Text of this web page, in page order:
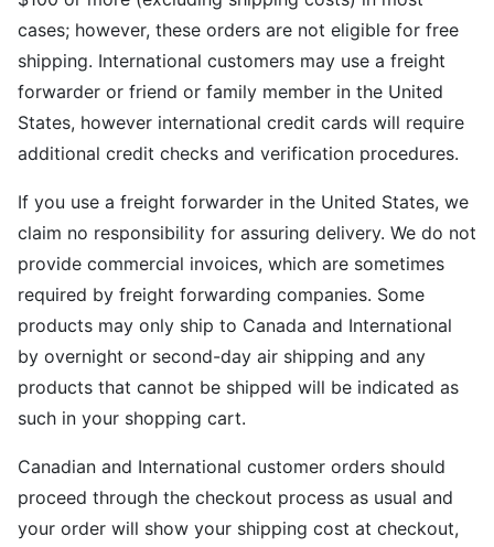
cases; however, these orders are not eligible for free
shipping. International customers may use a freight
forwarder or friend or family member in the United
States, however international credit cards will require
additional credit checks and verification procedures.
If you use a freight forwarder in the United States, we
claim no responsibility for assuring delivery. We do not
provide commercial invoices, which are sometimes
required by freight forwarding companies. Some
products may only ship to Canada and International
by overnight or second-day air shipping and any
products that cannot be shipped will be indicated as
such in your shopping cart.
Canadian and International customer orders should
proceed through the checkout process as usual and
your order will show your shipping cost at checkout,